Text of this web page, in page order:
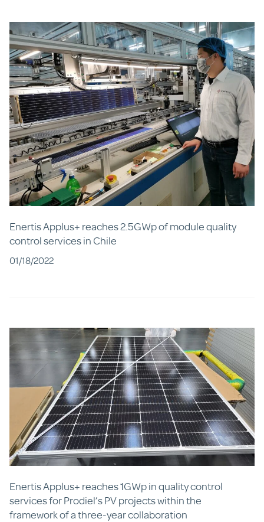
Enertis Applus+ reaches 2.5GWp of module quality
control services in Chile
01/18/2022
Enertis Applus+ reaches 1GWp in quality control
services for Prodiel’s PV projects within the
framework of a three-year collaboration